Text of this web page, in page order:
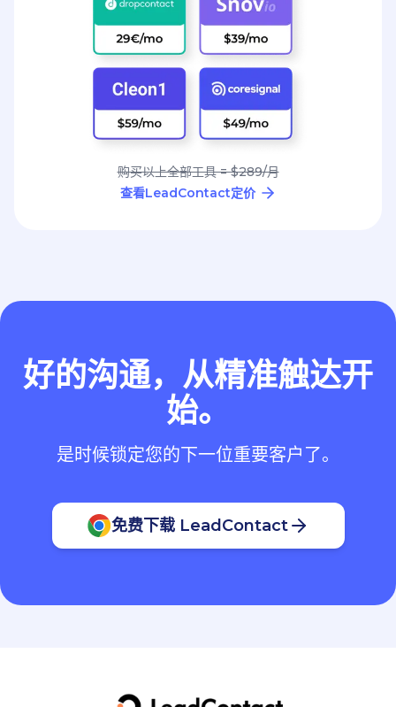
购买以上全部工具 = $289/月
查看LeadContact定价
好的沟通，从精准触达开
始。
是时候锁定您的下一位重要客户了。
免费下载 LeadContact